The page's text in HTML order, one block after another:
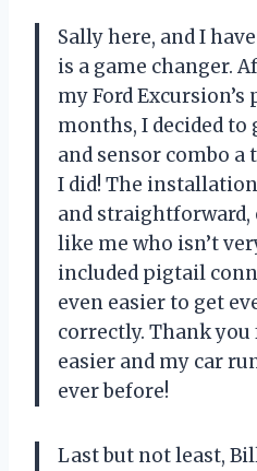
Sally here, and I
is a game changer.
my Ford
months, I decided to
and sensor combo a
I did! The
and straightforward,
like me who isn’t
included pigtail
even easier to get
correctly. Thank
easier and my car
ever before!
Last but not least,